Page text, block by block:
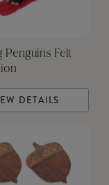
Penguins Felt
DETAILS